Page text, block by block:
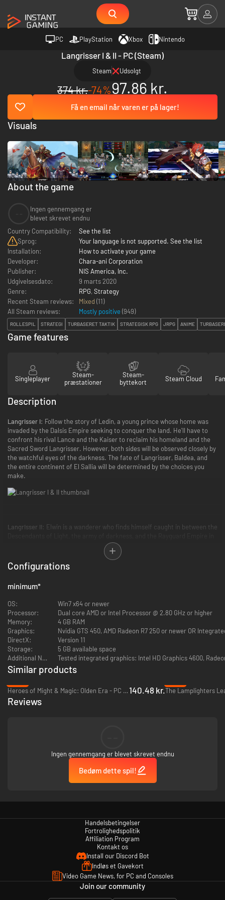
PC PlayStation Xbox Nintendo
Langrisser I & II - PC (Steam)
Steam Udsolgt
374 kr.-74%97.86 kr.
Få en email når varen er på lager!
About the game
Ingen gennemgang er
blevet skrevet endnu
Country Compatibility:
See the list
Sprog:
Your language is not supported. See the list
Installation:
How to activate your game
Developer:
Chara-ani Corporation
Publisher:
NIS America, Inc.
Udgivelsesdato:
9 marts 2020
Genre:
RPG, Strategy
Recent Steam reviews:
Mixed (11)
All Steam reviews:
Mostly positive (949)
ROLLESPIL STRATEGI TURBASERET TAKTIK STRATEGISK RPG JRPG ANIME
Visuals
Game features
Singleplayer
Steam-
præstationer
Steam-
byttekort
Steam Cloud
Description
Langrisser I: Follow the story of Ledin, a young prince whose home was
invaded by the Dalsis Empire seeking to conquer the land. He'll have to
confront his rival Lance and the Kaiser to reclaim his homeland and the
Sacred Sword Langrisser. However, both sides will be observed closely by
the watchful eyes of the darkness. The fate of Langrisser, Baldea, and
the entire continent of El Sallia will be determined by the choices you
make.
Langrisser II: Elwin is a wanderer who finds himself caught in between the
a battle for the Sacred Sword Langrisser and the Cursed Sword Alhazard.
Which side will you join? Which will you deem worthy of the legendary
swords, and consequently, the right to rule El Sallia itself?
BothLangrisser I & IIhave returned with their classic stories of good and
evil, complete with beautiful high-definition visuals, reorchestrated
music, and quality-of-life improvements to the classic gameplay that
made these strategy RPGs truly LEGENDARY.
Key Features:
A Blade Honed to Perfection
visuals, music, localization, and a new character with new story choices.
- Expanded character options across two games allow
you to command 33 playable characters and customize them with 50
Configurations
minimum*
OS:
Win7 x64 or newer
Processor:
Dual core AMD or Intel Processor @ 2.80 GHz or higher
Memory:
4 GB RAM
Graphics:
Nvidia GTS 450, AMD Radeon R7 250 or newer OR
DirectX:
Version 11
Storage:
5 GB available space
Additional Notes:
Tested integrated graphics: Intel HD Graphics 4600,
Similar products
Heroes of Might & Magic: Olden Era - PC (Steam)140.48 kr.The Lamplighters
Reviews
Ingen gennemgang er blevet skrevet endnu
Bedøm dette spil!
Handelsbetingelser
Fortrolighedspolitik
Affiliation Program
Kontakt os
Install our Discord Bot
Indløs et Gavekort
Video Game News, for PC and Consoles
Join our community